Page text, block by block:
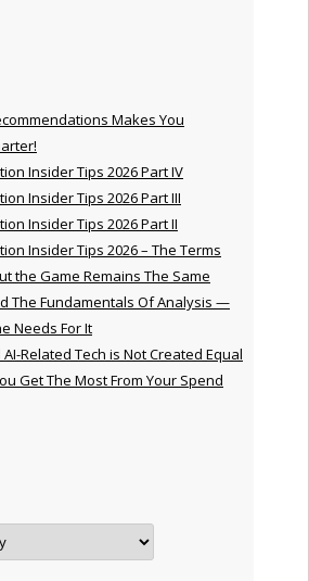
Makes You
Insider Tips 2026 Part IV
Insider Tips 2026 Part III
Insider Tips 2026 Part II
Insider Tips 2026 – The Terms
the Game Remains The Same
The Fundamentals Of Analysis —
Needs For It
Related Tech is Not Created Equal
Get The Most From Your Spend